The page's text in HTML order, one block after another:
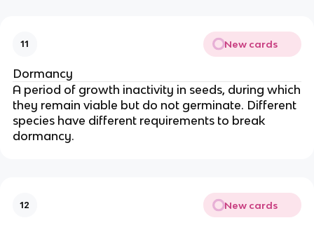
11 New cards
Dormancy
A period of growth inactivity in seeds, during which
they remain viable but do not germinate. Different
species have different requirements to break
dormancy.
12 New cards